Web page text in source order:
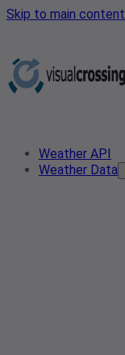
Skip to main content
Weather API
Weather Data